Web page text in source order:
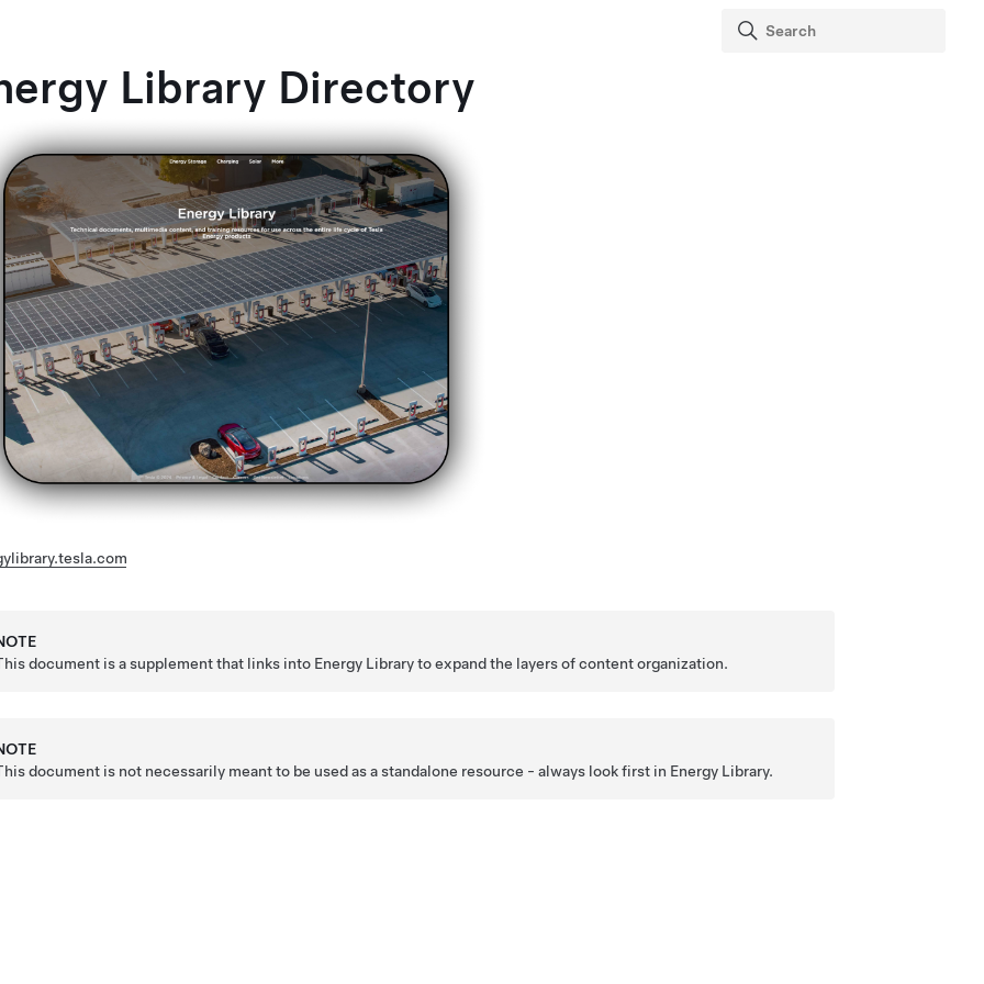
Library Directory
document is a supplement that links into Energy Library to expand the layers of content organization.
document is not necessarily meant to be used as a standalone resource - always look first in Energy Library.